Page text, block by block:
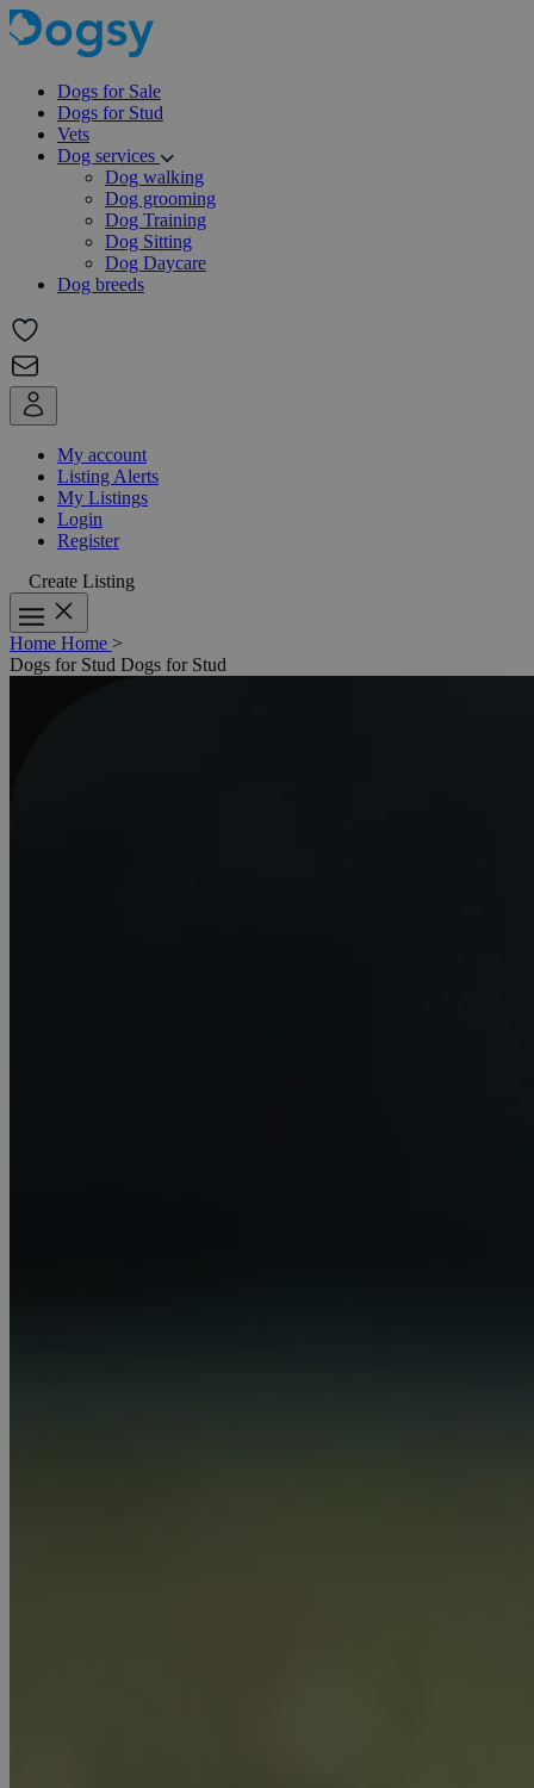
Dogs for Sale
Dogs for Stud
Vets
Dog services
Dog walking
Dog grooming
Dog Training
Dog Sitting
Dog Daycare
Dog breeds
My account
Listing Alerts
My Listings
Login
Register
Create Listing
Home Home >
Dogs for Stud Dogs for Stud